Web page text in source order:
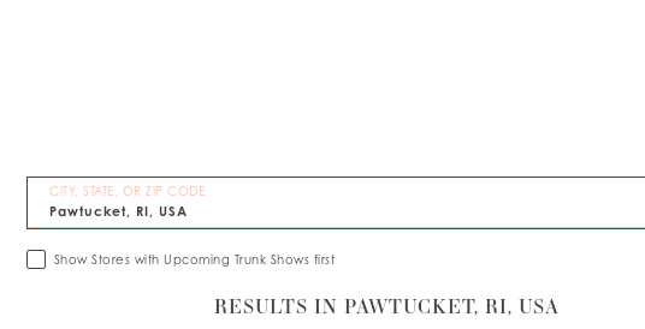
CITY, STATE, OR ZIP CODE
Show Stores with Upcoming Trunk Shows first
RESULTS IN PAWTUCKET, RI, USA